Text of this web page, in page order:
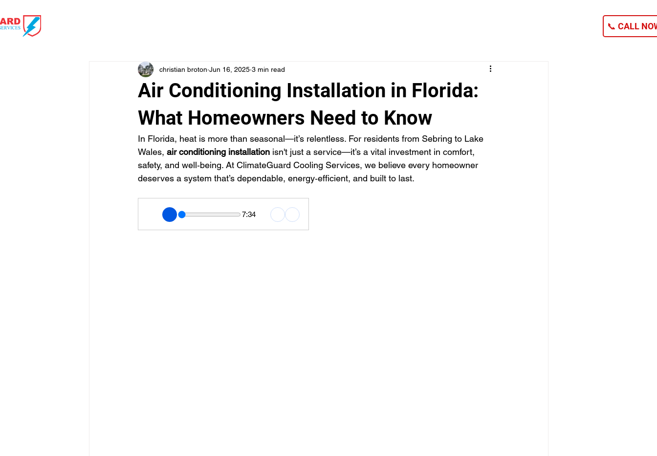
📞 CALL
Air Conditioning Installation in Florida:
What Homeowners Need to Know
christian broton Jun 16, 2025 3 min read
In Florida, heat is more than seasonal—it’s relentless. For residents from Sebring to Lake
Wales, air conditioning installation isn't just a service—it’s a vital investment in comfort,
safety, and well‑being. At ClimateGuard Cooling Services, we believe every homeowner
deserves a system that’s dependable, energy‑efficient, and built to last.
7:34